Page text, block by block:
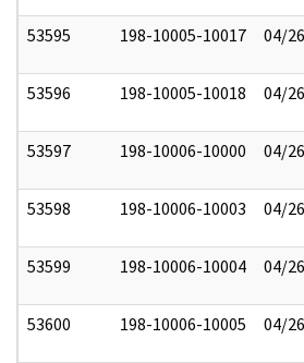
53595 198-10005-10017 04/
53596 198-10005-10018 04/
53597 198-10006-10000 04/
53598 198-10006-10003 04/
53599 198-10006-10004 04/
53600 198-10006-10005 04/